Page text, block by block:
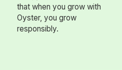
that when you grow with
Oyster, you grow
responsibly.